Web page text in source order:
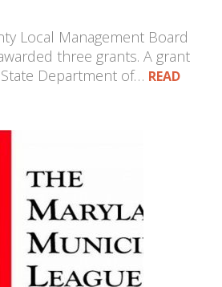
Local Management Board
three grants. A grant
Department of… READ